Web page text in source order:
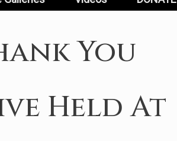
You
Held At